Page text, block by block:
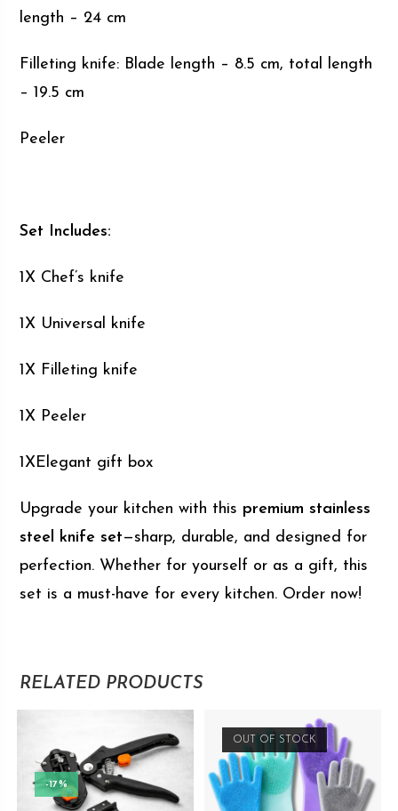
length – 24 cm
Filleting knife: Blade length – 8.5 cm, total length
– 19.5 cm
Peeler
Set Includes:
1X Chef’s knife
1X Universal knife
1X Filleting knife
1X Peeler
1XElegant gift box
Upgrade your kitchen with this premium stainless
steel knife set—sharp, durable, and designed for
perfection. Whether for yourself or as a gift, this
set is a must-have for every kitchen. Order now!
RELATED PRODUCTS
-17%
OUT OF STOCK